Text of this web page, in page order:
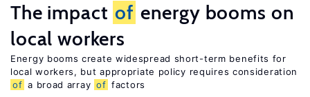
The impact of energy booms on
local workers
Energy booms create widespread short-term benefits for
local workers, but appropriate policy requires consideration
of a broad array of factors